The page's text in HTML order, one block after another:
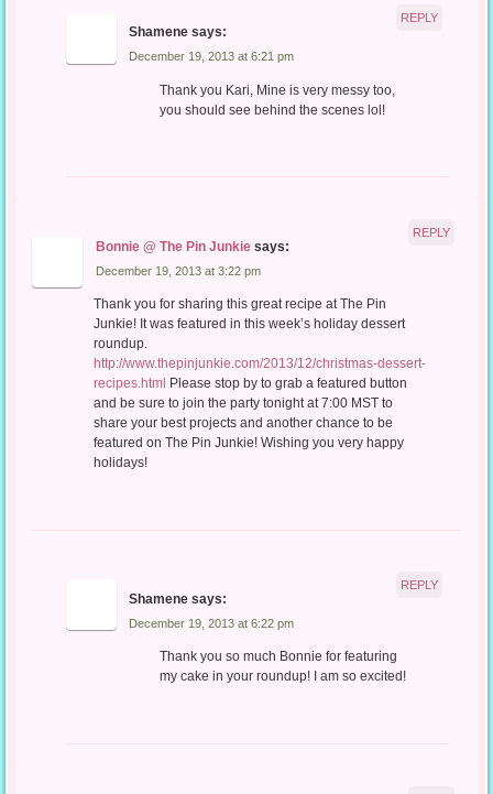
Shamene says:
December 19, 2013 at 6:21 pm
Thank you Kari, Mine is very messy too,
you should see behind the scenes lol!
REPLY
Bonnie @ The Pin Junkie says:
December 19, 2013 at 3:22 pm
Thank you for sharing this great recipe at The Pin
Junkie! It was featured in this week’s holiday dessert
roundup.
http://www.thepinjunkie.com/2013/12/christmas-dessert-
recipes.html Please stop by to grab a featured button
and be sure to join the party tonight at 7:00 MST to
share your best projects and another chance to be
featured on The Pin Junkie! Wishing you very happy
holidays!
REPLY
Shamene says:
December 19, 2013 at 6:22 pm
Thank you so much Bonnie for featuring
my cake in your roundup! I am so excited!
REPLY